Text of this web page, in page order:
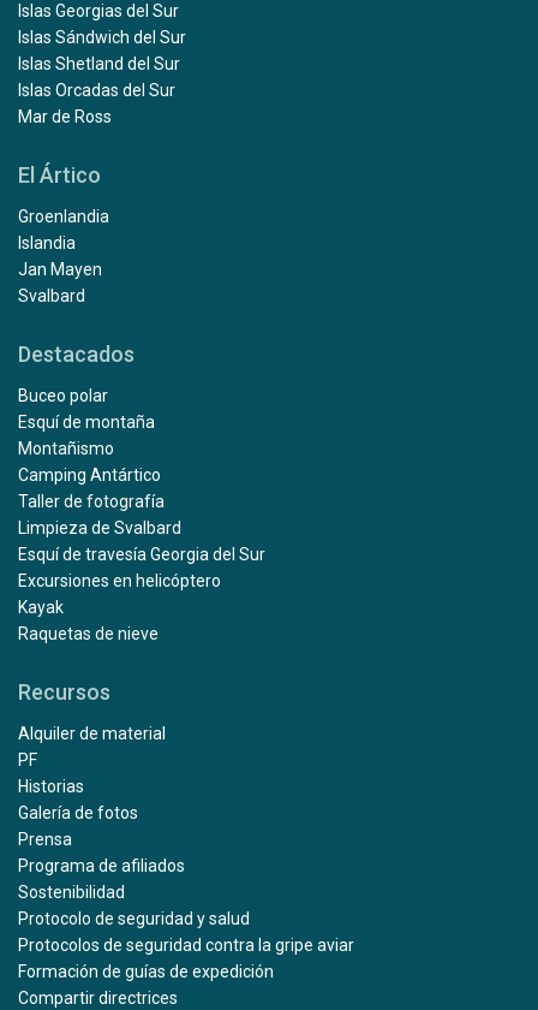
Islas Georgias del Sur
Islas Sándwich del Sur
Islas Shetland del Sur
Islas Orcadas del Sur
Mar de Ross
El Ártico
Groenlandia
Islandia
Jan Mayen
Svalbard
Destacados
Buceo polar
Esquí de montaña
Montañismo
Camping Antártico
Taller de fotografía
Limpieza de Svalbard
Esquí de travesía Georgia del Sur
Excursiones en helicóptero
Kayak
Raquetas de nieve
Recursos
Alquiler de material
PF
Historias
Galería de fotos
Prensa
Programa de afiliados
Sostenibilidad
Protocolo de seguridad y salud
Protocolos de seguridad contra la gripe aviar
Formación de guías de expedición
Compartir directrices